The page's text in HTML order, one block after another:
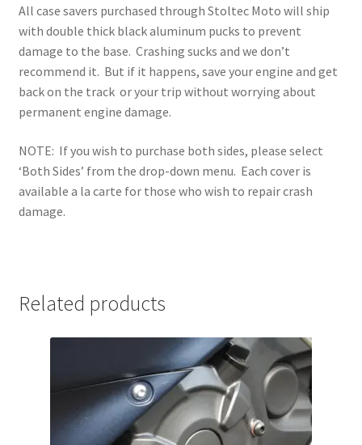
All case savers purchased through Stoltec Moto will ship
with double thick black aluminum pucks to prevent
damage to the base. Crashing sucks and we don’t
recommend it. But if it happens, save your engine and get
back on the track or your trip without worrying about
permanent engine damage.
NOTE: If you wish to purchase both sides, please select
‘Both Sides’ from the drop-down menu. Each cover is
available a la carte for those who wish to repair crash
damage.
Related products